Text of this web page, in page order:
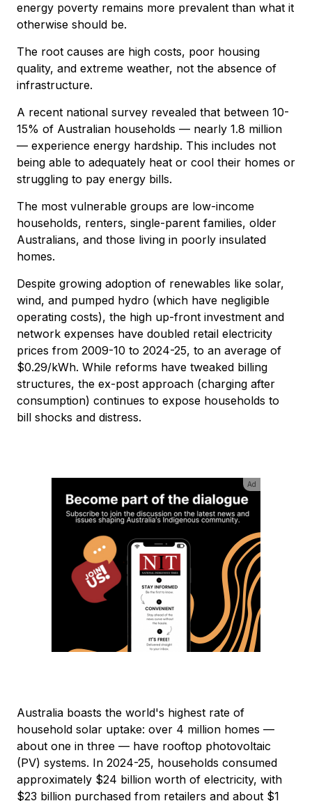
energy poverty remains more prevalent than what it
otherwise should be.
The root causes are high costs, poor housing
quality, and extreme weather, not the absence of
infrastructure.
A recent national survey revealed that between 10-
15% of Australian households — nearly 1.8 million
— experience energy hardship. This includes not
being able to adequately heat or cool their homes or
struggling to pay energy bills.
The most vulnerable groups are low-income
households, renters, single-parent families, older
Australians, and those living in poorly insulated
homes.
Despite growing adoption of renewables like solar,
wind, and pumped hydro (which have negligible
operating costs), the high up-front investment and
network expenses have doubled retail electricity
prices from 2009-10 to 2024-25, to an average of
$0.29/kWh. While reforms have tweaked billing
structures, the ex-post approach (charging after
consumption) continues to expose households to
bill shocks and distress.
Ad
Australia boasts the world's highest rate of
household solar uptake: over 4 million homes —
about one in three — have rooftop photovoltaic
(PV) systems. In 2024-25, households consumed
approximately $24 billion worth of electricity, with
$23 billion purchased from retailers and about $1